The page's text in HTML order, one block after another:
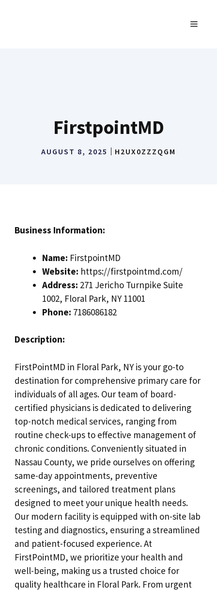
MENU
FirstpointMD
AUGUST 8, 2025 H2UX0ZZZQGM
Business Information:
Name: FirstpointMD
Website: https://firstpointmd.com/
Address: 271 Jericho Turnpike Suite
1002, Floral Park, NY 11001
Phone: 7186086182
Description:
FirstPointMD in Floral Park, NY is your go-to
destination for comprehensive primary care for
individuals of all ages. Our team of board-
certified physicians is dedicated to delivering
top-notch medical services, ranging from
routine check-ups to effective management of
chronic conditions. Conveniently situated in
Nassau County, we pride ourselves on offering
same-day appointments, preventive
screenings, and tailored treatment plans
designed to meet your unique health needs.
Our modern facility is equipped with on-site lab
testing and diagnostics, ensuring a streamlined
and patient-focused experience. At
FirstPointMD, we prioritize your health and
well-being, making us a trusted choice for
quality healthcare in Floral Park. From urgent